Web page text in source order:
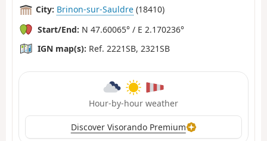
City: Brinon-sur-Sauldre (18410)
Start/End: N 47.60065° / E 2.170236°
IGN map(s): Ref. 2221SB, 2321SB
Hour-by-hour weather
Discover Visorando Premium